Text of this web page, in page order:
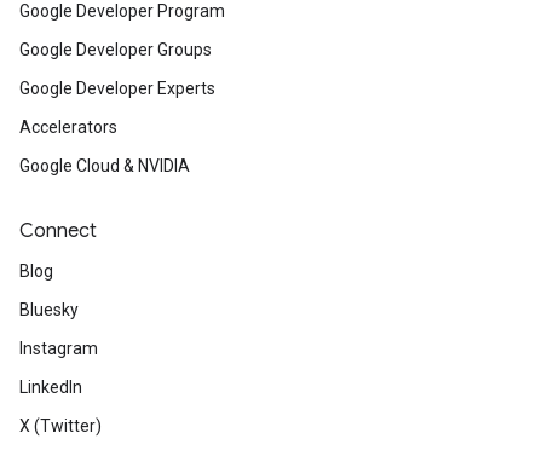
Google Developer Program
Google Developer Groups
Google Developer Experts
Accelerators
Google Cloud & NVIDIA
Connect
Blog
Bluesky
Instagram
LinkedIn
X (Twitter)